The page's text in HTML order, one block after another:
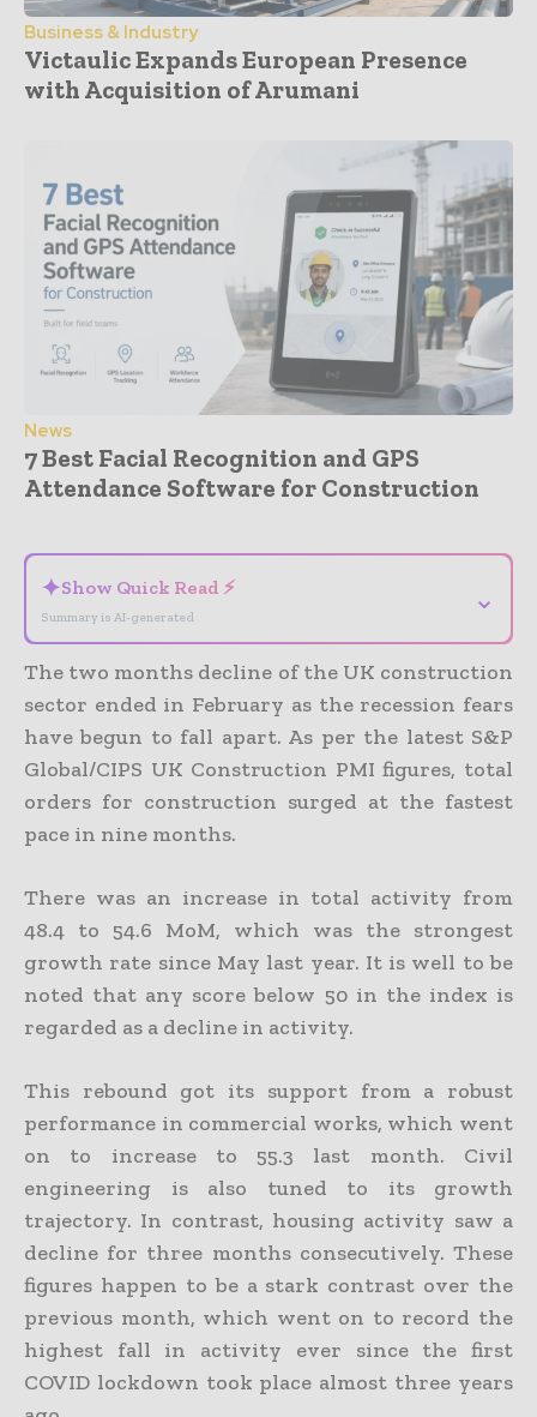
Business & Industry
Victaulic Expands European Presence
with Acquisition of Arumani
News
7 Best Facial Recognition and GPS
Attendance Software for Construction
✦Show Quick Read ⚡
Summary is AI-generated
⌄
The two months decline of the UK construction
sector ended in February as the recession fears
have begun to fall apart. As per the latest S&P
Global/CIPS UK Construction PMI figures, total
orders for construction surged at the fastest
pace in nine months.
There was an increase in total activity from
48.4 to 54.6 MoM, which was the strongest
growth rate since May last year. It is well to be
noted that any score below 50 in the index is
regarded as a decline in activity.
This rebound got its support from a robust
performance in commercial works, which went
on to increase to 55.3 last month. Civil
engineering is also tuned to its growth
trajectory. In contrast, housing activity saw a
decline for three months consecutively. These
figures happen to be a stark contrast over the
previous month, which went on to record the
highest fall in activity ever since the first
COVID lockdown took place almost three years